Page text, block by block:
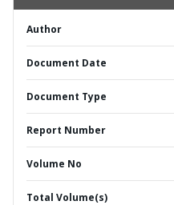
Author
Document Date
Document Type
Report Number
Volume No
Total Volume(s)